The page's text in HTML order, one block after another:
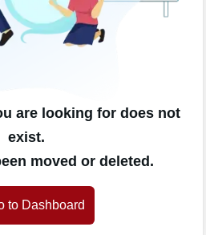
are looking for does not
exist.
moved or deleted.
to Dashboard